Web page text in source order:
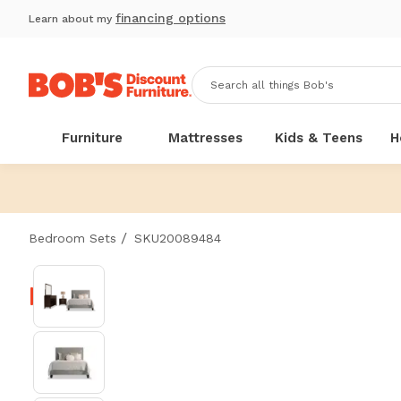
Learn about my financing options
Furniture Mattresses Kids & Teens
Bedroom Sets / SKU20089484